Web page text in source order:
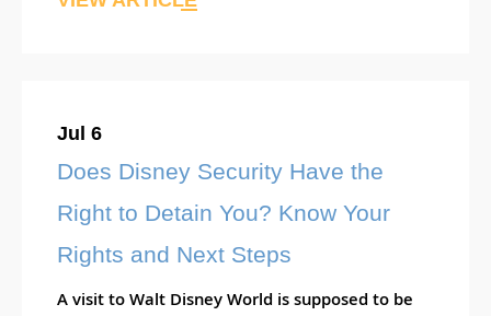
Jul 6
Does Disney Security Have the
Right to Detain You? Know Your
Rights and Next Steps
A visit to Walt Disney World is supposed to be